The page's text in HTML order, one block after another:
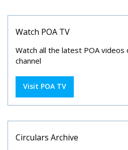
Watch POA TV
Watch all the latest POA videos
channel
Visit POA TV
Circulars Archive